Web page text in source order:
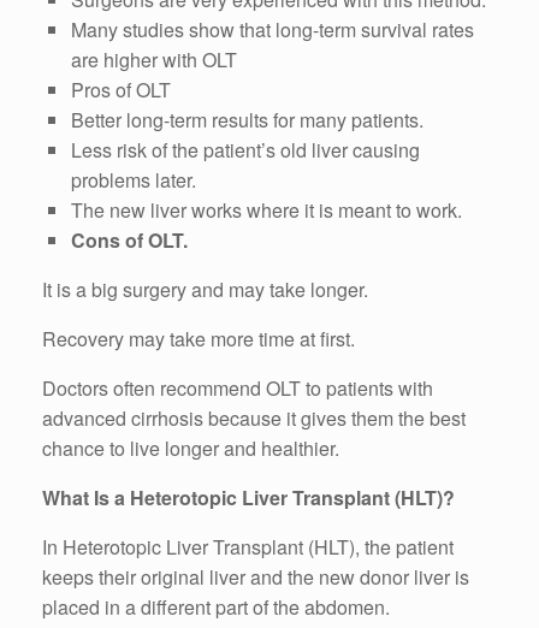
Many studies show that long-term survival rates
are higher with OLT
Pros of OLT
Better long-term results for many patients.
Less risk of the patient’s old liver causing
problems later.
The new liver works where it is meant to work.
Cons of OLT.
It is a big surgery and may take longer.
Recovery may take more time at first.
Doctors often recommend OLT to patients with
advanced cirrhosis because it gives them the best
chance to live longer and healthier.
What Is a Heterotopic Liver Transplant (HLT)?
In Heterotopic Liver Transplant (HLT), the patient
keeps their original liver and the new donor liver is
placed in a different part of the abdomen.